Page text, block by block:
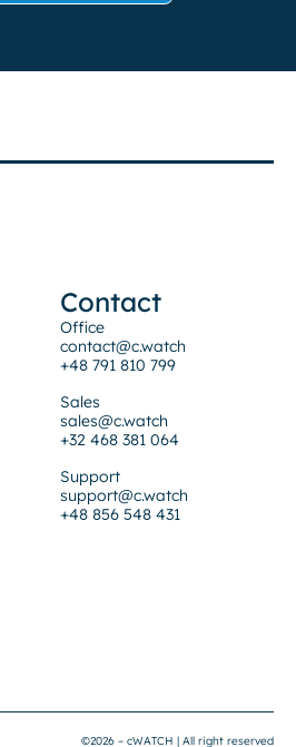
Contact
Office
contact@c.watch
+48 791 810 799
Sales
sales@c.watch
+32 468 381 064
Support
support@c.watch
+48 856 548 431
©2026 – cWATCH | All right reserved